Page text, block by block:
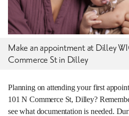
Make an appointment at Dilley
Commerce St in Dilley
Planning on attending your first
101 N Commerce St, Dilley?
see what documentation is needed.